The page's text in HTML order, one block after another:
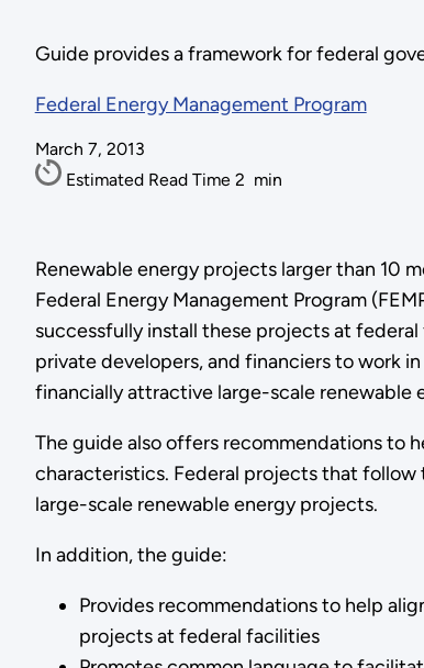
Guide provides a framework for federal
Federal Energy Management Program
March 7, 2013
Estimated Read Time 2 min
Renewable energy projects larger than 10
Federal Energy Management Program
successfully install these projects at federal
private developers, and financiers to work
financially attractive large-scale renewable
The guide also offers recommendations to
characteristics. Federal projects that
large-scale renewable energy projects.
In addition, the guide:
Provides recommendations to help
projects at federal facilities